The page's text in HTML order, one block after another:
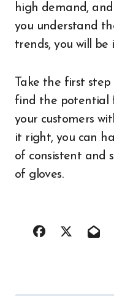
high demand,
you understand
trends, you will be
Take the first
find the potential
your customers
it right, you can
of consistent and
of gloves.